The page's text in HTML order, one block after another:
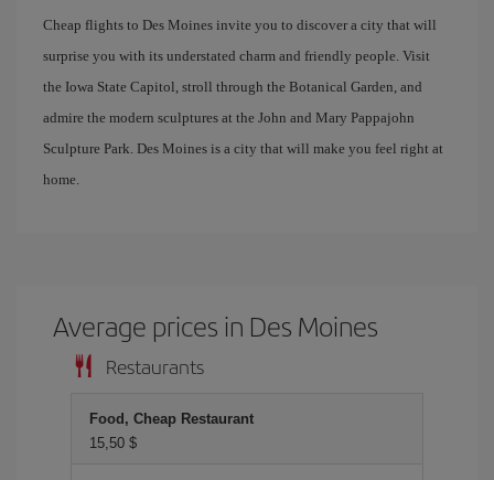
Cheap flights to Des Moines invite you to discover a city that will
surprise you with its understated charm and friendly people. Visit
the Iowa State Capitol, stroll through the Botanical Garden, and
admire the modern sculptures at the John and Mary Pappajohn
Sculpture Park. Des Moines is a city that will make you feel right at
home.
Average prices in Des Moines
Restaurants
Food, Cheap Restaurant
15,50 $